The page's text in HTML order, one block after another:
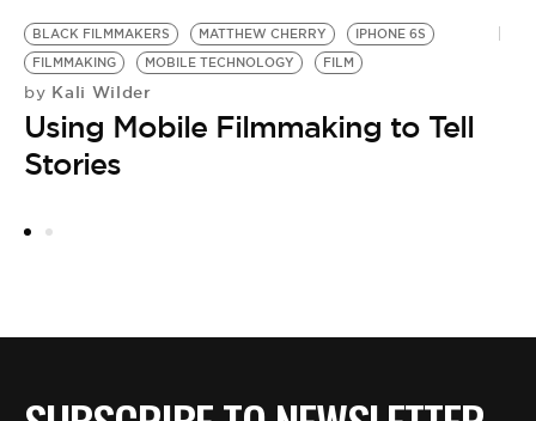
BLACK FILMMAKERS MATTHEW CHERRY
IPHONE 6S
FILMMAKING
MOBILE TECHNOLOGY FILM
by Kali Wilder
Using Mobile Filmmaking to Tell
Stories